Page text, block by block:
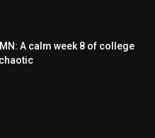
A calm week 8 of college